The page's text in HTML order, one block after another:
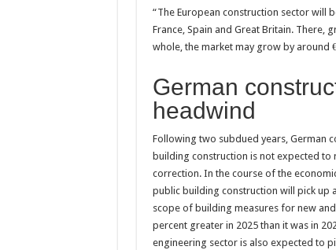
“The European construction sector
France, Spain and Great Britain. There,
whole, the market may grow by around
German
headwind
Following two subdued years, German
building construction is not expected to
correction. In the course of the
public building construction will pick up
scope of building measures for new
percent greater in 2025 than it was in
engineering sector is also expected to